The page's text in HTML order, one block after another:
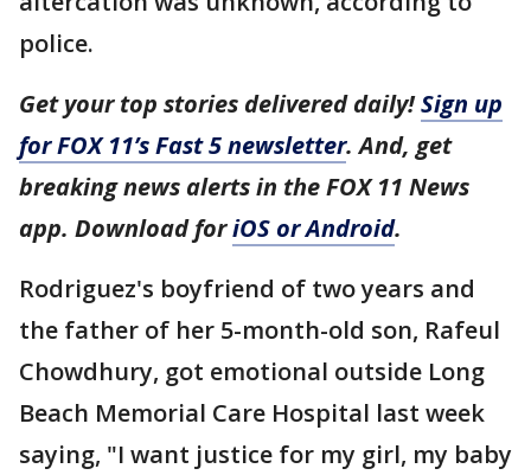
police.
Get your top stories delivered daily!Sign up
for FOX 11’s Fast 5 newsletter. And, get
breaking news alerts in the FOX 11 News
app. Download foriOS or Android.
Rodriguez's boyfriend of two years and
the father of her 5-month-old son, Rafeul
Chowdhury, got emotional outside Long
Beach Memorial Care Hospital last week
saying, "I want justice for my girl, my baby